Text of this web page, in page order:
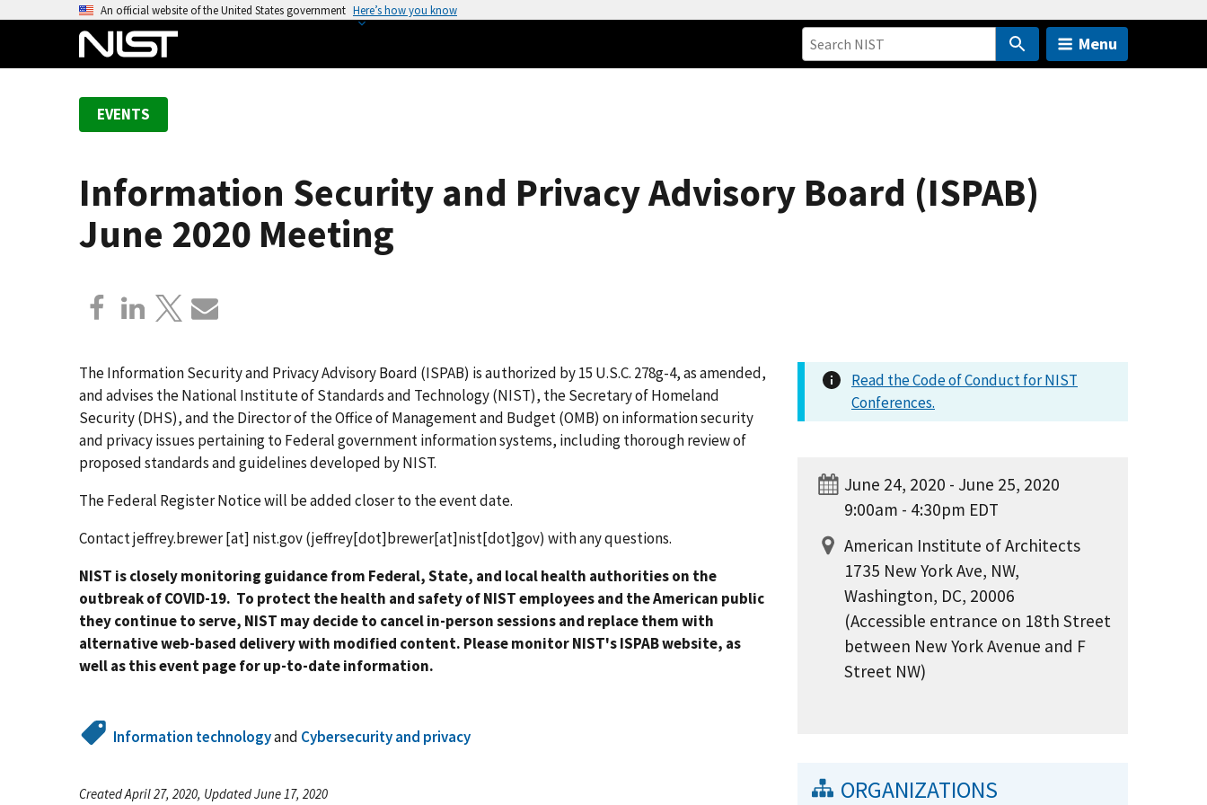
An official website of the United States government Here’s how you know
Menu
EVENTS
Information Security and Privacy Advisory Board (ISPAB)
June 2020 Meeting
The Information Security and Privacy Advisory Board (ISPAB) is authorized by 15 U.S.C. 278g-4, as amended,
and advises the National Institute of Standards and Technology (NIST), the Secretary of Homeland
Security (DHS), and the Director of the Office of Management and Budget (OMB) on information security
and privacy issues pertaining to Federal government information systems, including thorough review of
proposed standards and guidelines developed by NIST.
The Federal Register Notice will be added closer to the event date.
Contactjeffrey.brewer[at] nist.gov(jeffrey[dot]brewer[at]nist[dot]gov) with any questions.
NIST is closely monitoring guidance from Federal, State, and local health authorities on the
outbreak of COVID-19. To protect the health and safety of NIST employees and the American public
they continue to serve, NIST may decide to cancel in-person sessions and replace them with
alternative web-based delivery with modified content. Please monitor NIST's ISPAB website, as
well as this event page for up-to-date information.
Information technologyand Cybersecurity and privacy
Created April 27, 2020, Updated June 17, 2020
Read the Code of Conduct for NIST
Conferences.
June 24, 2020 - June 25, 2020
9:00am - 4:30pm EDT
American Institute of Architects
1735 New York Ave, NW,
Washington, DC, 20006
(Accessible entrance on 18th Street
between New York Avenue and F
Street NW)
ORGANIZATIONS